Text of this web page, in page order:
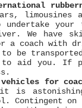
limousines
undertake
We have
coach with
be
aid you. If
for
it is
Contingent